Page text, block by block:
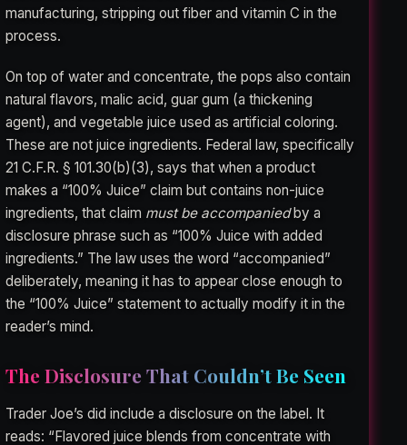
manufacturing, stripping out fiber and vitamin C in the
process.
On top of water and concentrate, the pops also contain
natural flavors, malic acid, guar gum (a thickening
agent), and vegetable juice used as artificial coloring.
These are not juice ingredients. Federal law, specifically
21 C.F.R. § 101.30(b)(3), says that when a product
makes a “100% Juice” claim but contains non-juice
ingredients, that claim must be accompaniedby a
disclosure phrase such as “100% Juice with added
ingredients.” The law uses the word “accompanied”
deliberately, meaning it has to appear close enough to
the “100% Juice” statement to actually modify it in the
reader’s mind.
The Disclosure That Couldn’t Be Seen
Trader Joe’s did include a disclosure on the label. It
reads: “Flavored juice blends from concentrate with